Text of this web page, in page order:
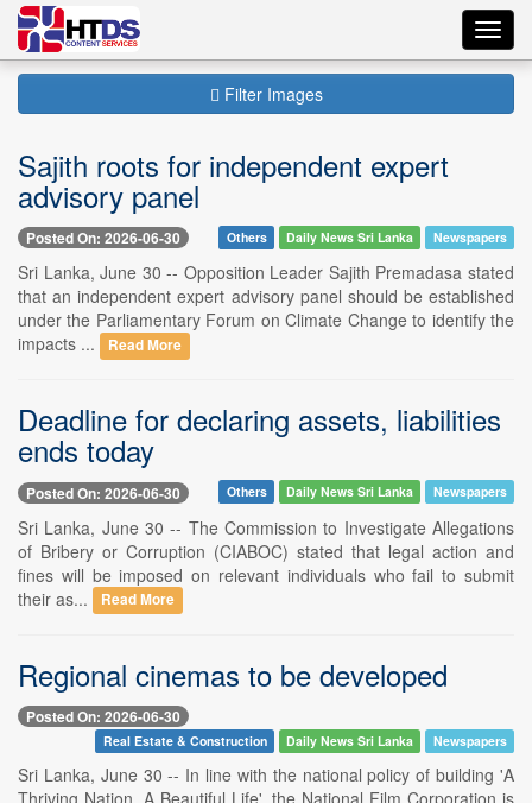
Filter Images
Sajith roots for independent expert
advisory panel
Posted On: 2026-06-30 Others Daily News Sri Lanka Newspapers
Sri Lanka, June 30 -- Opposition Leader Sajith Premadasa stated
that an independent expert advisory panel should be established
under the Parliamentary Forum on Climate Change to identify the
impacts ...
Read More
Deadline for declaring assets, liabilities
ends today
Posted On: 2026-06-30 Others Daily News Sri Lanka Newspapers
Sri Lanka, June 30 -- The Commission to Investigate Allegations
of Bribery or Corruption (CIABOC) stated that legal action and
fines will be imposed on relevant individuals who fail to submit
their as...
Read More
Regional cinemas to be developed
Posted On: 2026-06-30
Real Estate & Construction Daily News Sri Lanka Newspapers
Sri Lanka, June 30 -- In line with the national policy of building 'A
Thriving Nation, A Beautiful Life', the National Film Corporation is